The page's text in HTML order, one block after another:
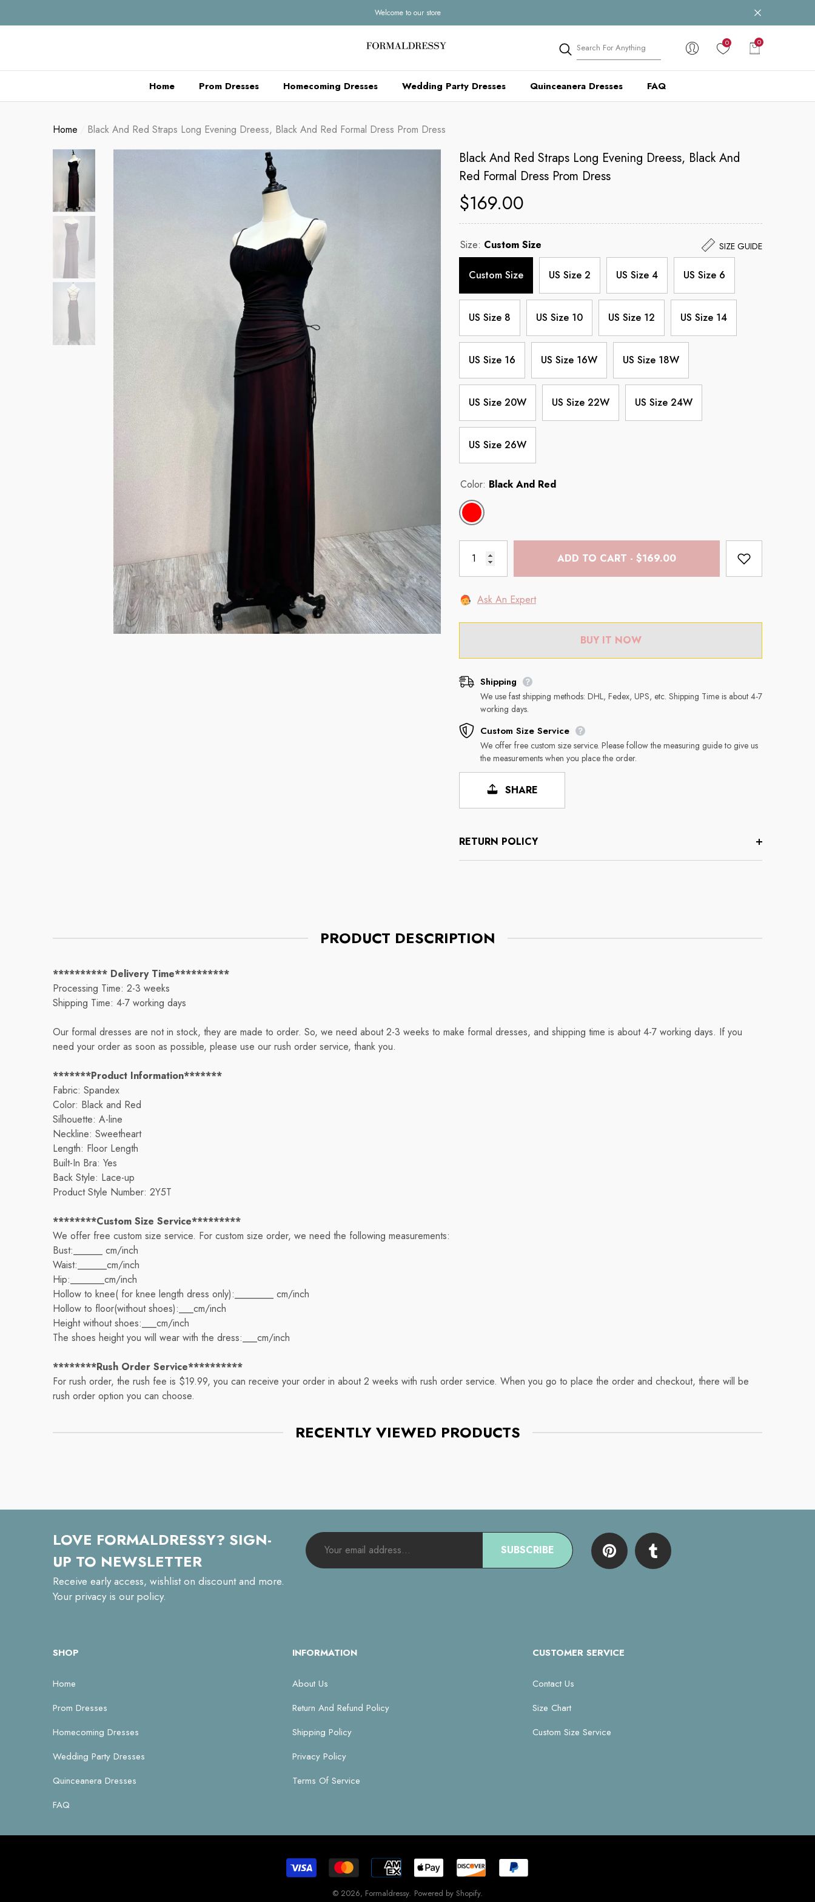
Welcome to our store
0
0
0
Home Prom Dresses Homecoming Dresses Wedding Party Dresses Quinceanera Dresses FAQ
Home Black And Red Straps Long Evening Dreess, Black And Red Formal Dress Prom Dress
Black And Red Straps Long Evening Dreess, Black And
Red Formal Dress Prom Dress
$169.00
Size: Custom Size
Custom Size US Size 2 US Size 4 US Size 6
US Size 8 US Size 10 US Size 12 US Size 14
US Size 16 US Size 16W US Size 18W
US Size 20W US Size 22W US Size 24W
US Size 26W
Color: Black And Red
SIZE GUIDE
ADD TO CART - $169.00
Ask An Expert
BUY IT NOW
Shipping
We use fast shipping methods: DHL, Fedex, UPS, etc. Shipping Time is about 4-7
working days.
Custom Size Service
We offer free custom size service. Please follow the measuring guide to give us
the measurements when you place the order.
SHARE
RETURN POLICY
PRODUCT DESCRIPTION
********** Delivery Time**********
Processing Time: 2-3 weeks
Shipping Time: 4-7 working days
Our formal dresses are not in stock, they are made to order. So, we need about 2-3 weeks to make formal dresses, and shipping time is about 4-7 working days. If you
need your order as soon as possible, please use our rush order service, thank you.
*******Product Information*******
Fabric: Spandex
Color: Black and Red
Silhouette: A-line
Neckline: Sweetheart
Length: Floor Length
Built-In Bra: Yes
Back Style: Lace-up
Product Style Number: 2Y5T
********Custom Size Service*********
We offer free custom size service. For custom size order, we need the following measurements:
Bust:______ cm/inch
Waist:______cm/inch
Hip:_______cm/inch
Hollow to knee( for knee length dress only):________ cm/inch
Hollow to floor(without shoes):___cm/inch
Height without shoes:___cm/inch
The shoes height you will wear with the dress:___cm/inch
********Rush Order Service**********
For rush order, the rush fee is $19.99, you can receive your order in about 2 weeks with rush order service. When you go to place the order and checkout, there will be
rush order option you can choose.
RECENTLY VIEWED PRODUCTS
LOVE FORMALDRESSY? SIGN-
UP TO NEWSLETTER
Receive early access, wishlist on discount and more.
Your privacy is our policy.
SUBSCRIBE
SHOP
Home
Prom Dresses
Homecoming Dresses
Wedding Party Dresses
Quinceanera Dresses
FAQ
INFORMATION
About Us
Return And Refund Policy
Shipping Policy
Privacy Policy
Terms Of Service
CUSTOMER SERVICE
Contact Us
Size Chart
Custom Size Service
© 2026, Formaldressy. Powered by Shopify.